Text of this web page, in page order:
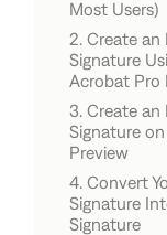
Most Users)
How to
Signature
with Fill
2. Create an
Signature
Acrobat Pro
How to
Signature in
3. Create an
Signature
Preview
How to
Preview
4. Convert
Signature
Signature